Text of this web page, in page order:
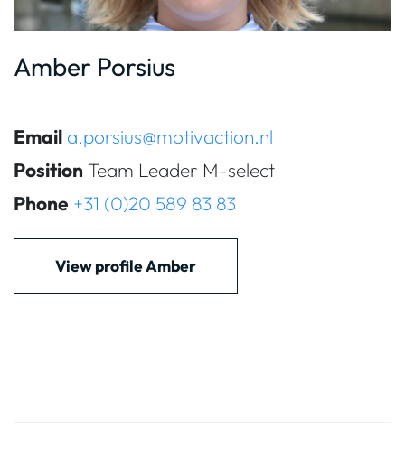
Amber Porsius
Email a.porsius@motivaction.nl
Position Team Leader M-select
Phone +31 (0)20 589 83 83
View profile Amber